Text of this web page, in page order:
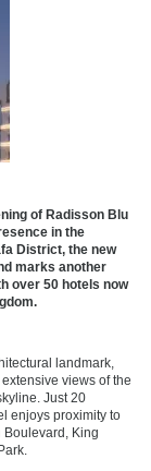
of Radisson Blu
in the
District, the new
marks another
over 50 hotels now
landmark,
views of the
Just 20
enjoys proximity to
King